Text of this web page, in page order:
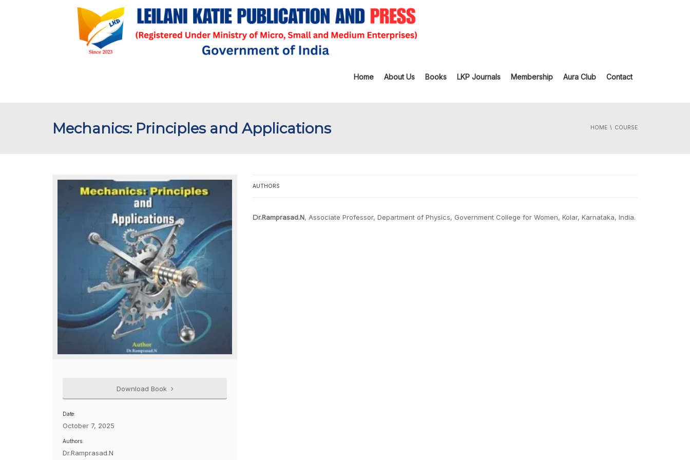
Home About Us Books LKP Journals Membership Aura Club Contact
Mechanics: Principles and Applications HOME COURSE
Download Book
Date:
October 7, 2025
Authors:
Dr.Ramprasad.N
AUTHORS
Dr.Ramprasad.N, Associate Professor, Department of Physics, Government College for Women, Kolar, Karnataka, India.